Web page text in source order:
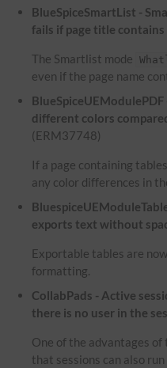
BlueSpiceSmartList -
fails if page title contains
The Smartlist mode
even if the page name
different colors
(ERM37748)
If a page containing
any color differences in
exports text without
Exportable tables are
formatting.
CollabPads - Active
there is no user in the
One of the advantages
that sessions can also